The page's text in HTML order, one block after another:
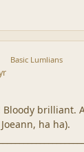
Basic Lumlians
brilliant.
ha ha).